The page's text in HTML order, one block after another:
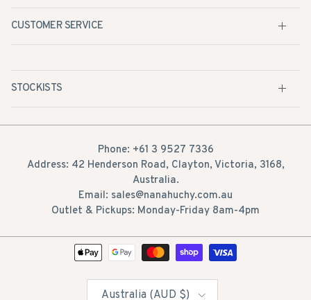
CUSTOMER SERVICE
STOCKISTS
Phone: +61 3 9527 7336
Address: 42 Henderson Road, Clayton, Victoria, 3168,
Australia.
Email: sales@nanahuchy.com.au
Outlet & Pickups: Monday-Friday 8am-4pm
Australia (AUD $)